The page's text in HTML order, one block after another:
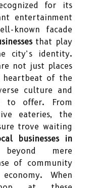
for its
entertainment
known facade
that play
city’s identity.
not just places
of the
culture and
to offer. From
eateries, the
trove waiting
businesses in
mere
of community
When